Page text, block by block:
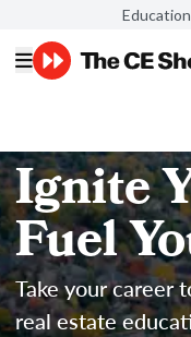
Ignite
Fuel
Take your career
real estate